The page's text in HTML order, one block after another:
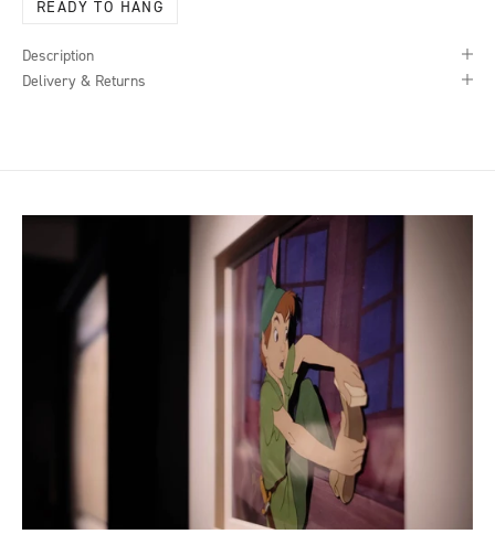
READY TO HANG
Description
Delivery & Returns